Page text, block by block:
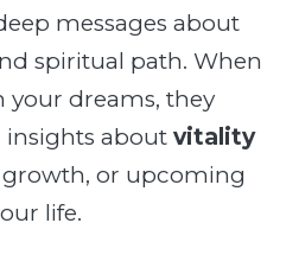
messages about
spiritual path. When
your dreams, they
about vitality
growth, or upcoming
life.